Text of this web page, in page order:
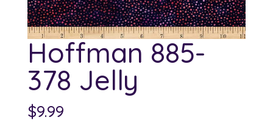
Hoffman 885-
378 Jelly
$9.99